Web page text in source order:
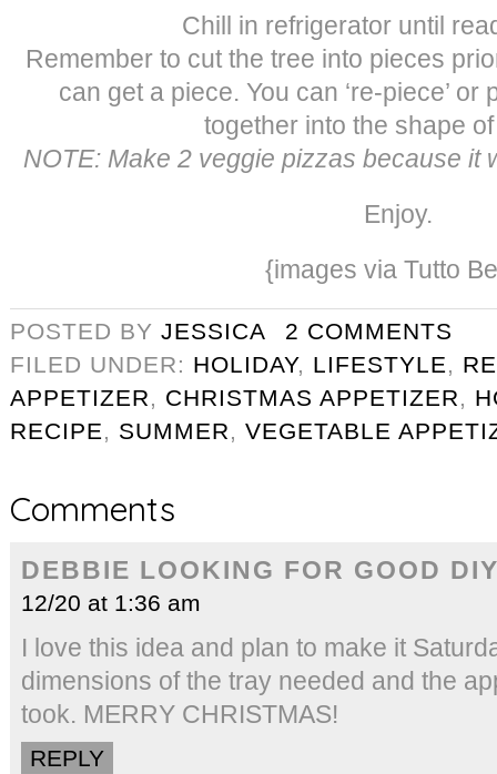
Chill in refrigerator until
Remember to cut the tree into pieces
can get a piece. You can ‘re-piece’
together into the shape
NOTE: Make 2 veggie pizzas because it
Enjoy.
{images via Tutto
POSTED BY JESSICA
2 COMMENTS
FILED UNDER: HOLIDAY, LIFESTYLE,
APPETIZER, CHRISTMAS APPETIZER,
RECIPE, SUMMER, VEGETABLE
Comments
DEBBIE LOOKING FOR GOOD
12/20 at 1:36 am
I love this idea and plan to make it
dimensions of the tray needed and the
took. MERRY CHRISTMAS!
REPLY